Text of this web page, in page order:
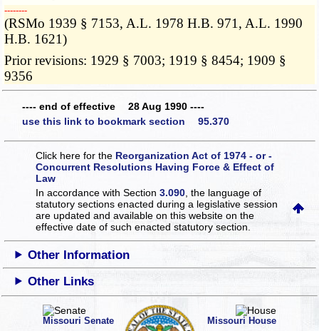
­­--------
(RSMo 1939 § 7153, A.L. 1978 H.B. 971, A.L. 1990
H.B. 1621)
Prior revisions: 1929 § 7003; 1919 § 8454; 1909 §
9356
---- end of effective 28 Aug 1990 ----
use this link to bookmark section 95.370
Click here for the Reorganization Act of 1974 - or -
Concurrent Resolutions Having Force & Effect of
Law
In accordance with Section3.090 , the language of
statutory sections enacted during a legislative session
are updated and available on this websiteon the
effective date of such enacted statutory section.
Other Information
Other Links
Missouri Senate Missouri House